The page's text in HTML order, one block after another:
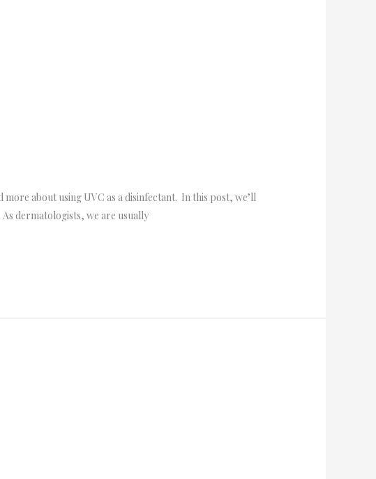
about using UVC as a disinfectant. In this post, we’ll
dermatologists, we are usually